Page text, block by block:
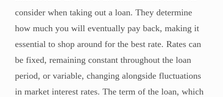
consider when taking out a loan. They determine
how much you will eventually pay back, making it
essential to shop around for the best rate. Rates can
be fixed, remaining constant throughout the loan
period, or variable, changing alongside fluctuations
in market interest rates. The term of the loan, which